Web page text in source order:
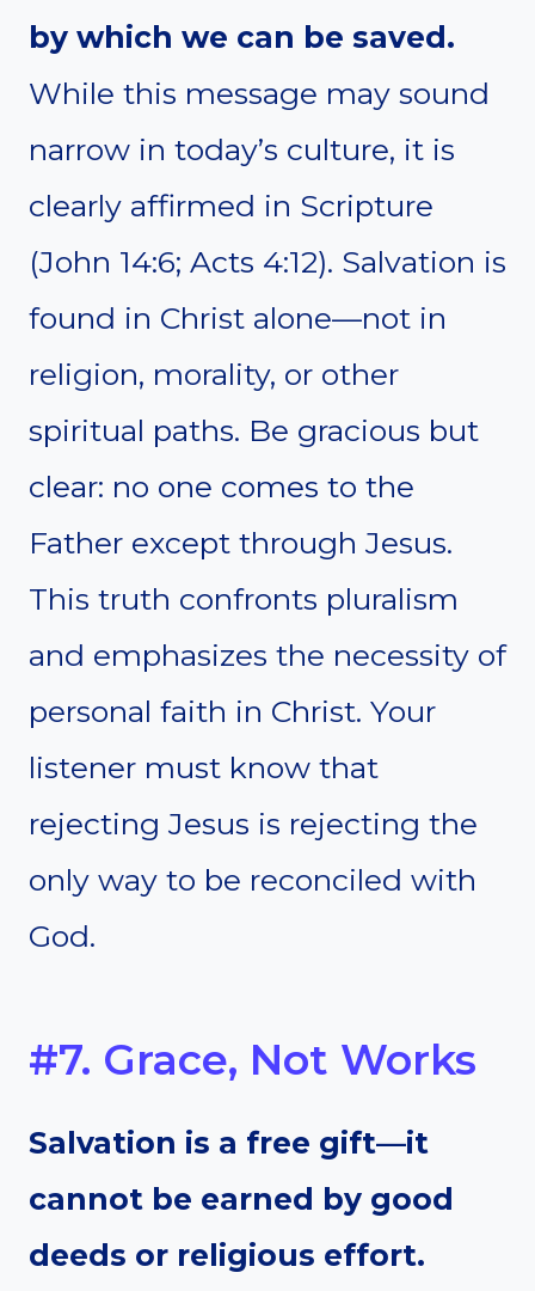
by which we can be saved.
While this message may sound
narrow in today’s culture, it is
clearly affirmed in Scripture
(John 14:6; Acts 4:12). Salvation is
found in Christ alone—not in
religion, morality, or other
spiritual paths. Be gracious but
clear: no one comes to the
Father except through Jesus.
This truth confronts pluralism
and emphasizes the necessity of
personal faith in Christ. Your
listener must know that
rejecting Jesus is rejecting the
only way to be reconciled with
God.
#7. Grace, Not Works
Salvation is a free gift—it
cannot be earned by good
deeds or religious effort.